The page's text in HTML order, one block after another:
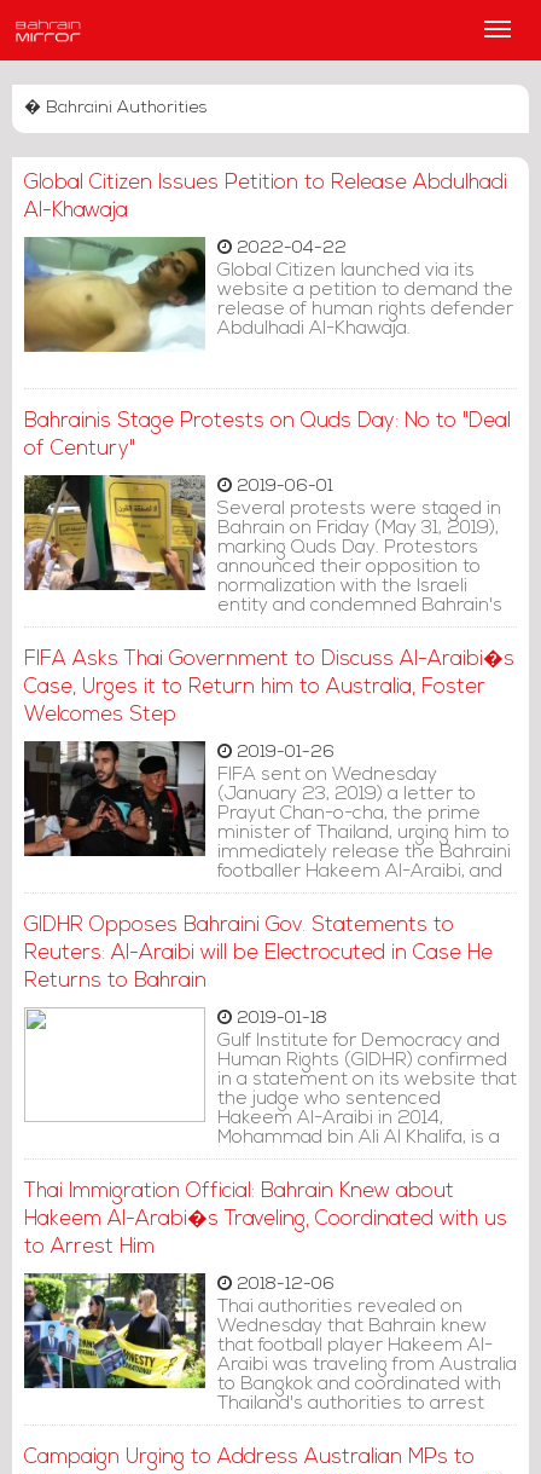
Main
� Bahraini Authorities
Global Citizen Issues Petition to Release Abdulhadi
Al-Khawaja
2022-04-22
Global Citizen launched via its
website a petition to demand the
release of human rights defender
Abdulhadi Al-Khawaja.
Bahrainis Stage Protests on Quds Day: No to "Deal
of Century"
2019-06-01
Several protests were staged in
Bahrain on Friday (May 31, 2019),
marking Quds Day. Protestors
announced their opposition to
normalization with the Israeli
entity and condemned Bahrain's
hosting of "Deal of the Century", to
FIFA Asks Thai Government to Discuss Al-Araibi�s
Case, Urges it to Return him to Australia, Foster
Welcomes Step
2019-01-26
FIFA sent on Wednesday
(January 23, 2019) a letter to
Prayut Chan-o-cha, the prime
minister of Thailand, urging him to
immediately release the Bahraini
footballer Hakeem Al-Araibi, and
demanding discussing Al-Araibi's
the Thai government.
GIDHR Opposes Bahraini Gov. Statements to
Reuters: Al-Araibi will be Electrocuted in Case He
Returns to Bahrain
2019-01-18
Gulf Institute for Democracy and
Human Rights (GIDHR) confirmed
in a statement on its website that
the judge who sentenced
Hakeem Al-Araibi in 2014,
Mohammad bin Ali Al Khalifa, is a
member of the royal family,
consider Hakeem's evidence of
innocence and claim of torture.
Thai Immigration Official: Bahrain Knew about
Hakeem Al-Arabi�s Traveling, Coordinated with us
to Arrest Him
2018-12-06
Thai authorities revealed on
Wednesday that Bahrain knew
that football player Hakeem Al-
Araibi was traveling from Australia
to Bangkok and coordinated with
Thailand's authorities to arrest
him.
Campaign Urging to Address Australian MPs to